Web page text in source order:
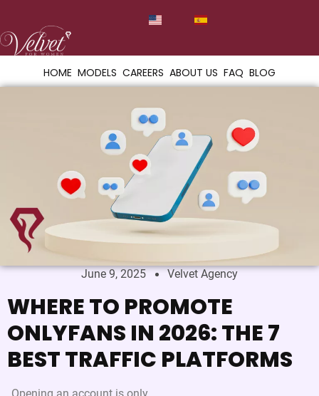
HOME MODELS CAREERS ABOUT US FAQ BLOG
June 9, 2025 Velvet Agency
WHERE TO PROMOTE
ONLYFANS IN 2026: THE 7
BEST TRAFFIC PLATFORMS